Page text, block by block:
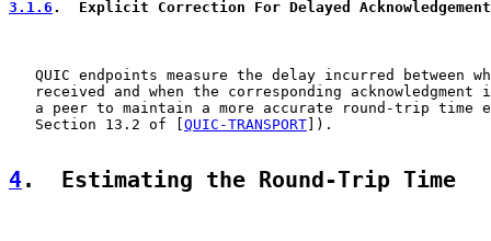
3.1.6 .  Explicit Correction For Delayed
QUIC endpoints measure the delay incurred between
received and when the corresponding acknowledgment
a peer to maintain a more accurate round-trip time
   Section 13.2 of [
QUIC-TRANSPORT ]).
4.  Estimating the Round-Trip Time